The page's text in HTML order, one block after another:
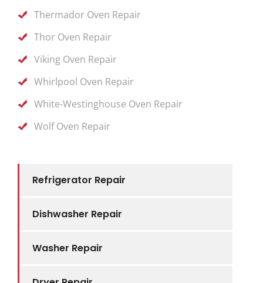
Refrigerator Repair
Dishwasher Repair
Washer Repair
Thermador Oven Repair
Thor Oven Repair
Viking Oven Repair
Whirlpool Oven Repair
White-Westinghouse Oven Repair
Wolf Oven Repair